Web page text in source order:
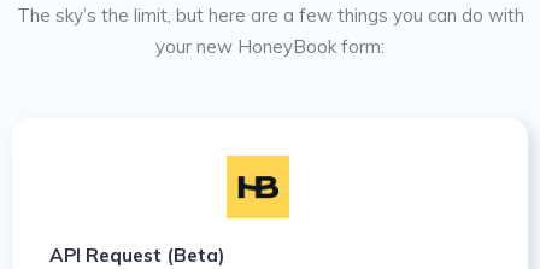
The sky’s the limit, but here are a few things you can do with
your new HoneyBook form:
API Request (Beta)